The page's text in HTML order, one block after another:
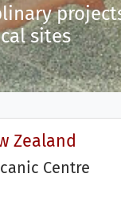
sites
Zealand
Centre